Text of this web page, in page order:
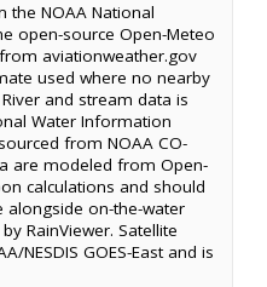
the NOAA National
open-source Open-Meteo
aviationweather.gov
used where no nearby
and stream data is
Water Information
from NOAA CO-
are modeled from Open-
calculations and should
alongside on-the-water
RainViewer. Satellite
NESDIS GOES-East and is